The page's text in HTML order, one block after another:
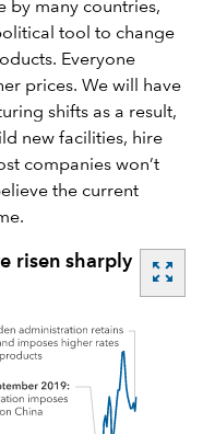
by many countries,
tool to change
Everyone
prices. We will have
shifts as a result,
new facilities, hire
companies won’t
the current
risen sharply
zoom_out_map